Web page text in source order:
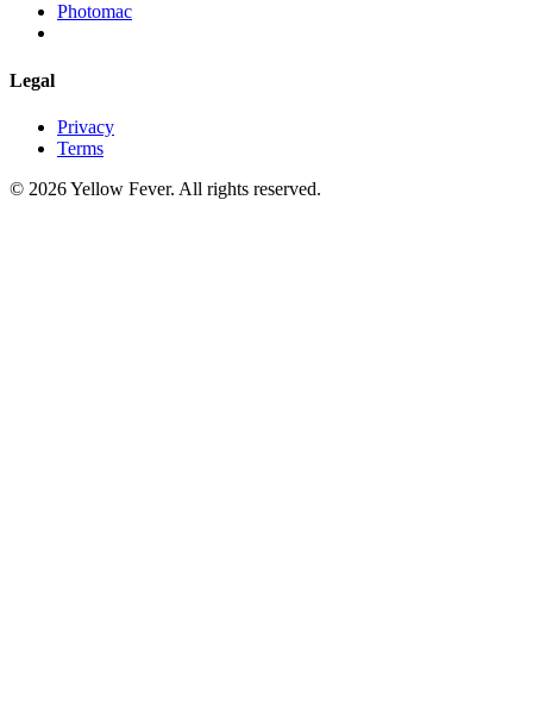
Photomac
Legal
Privacy
Terms
© 2026 Yellow Fever. All rights reserved.